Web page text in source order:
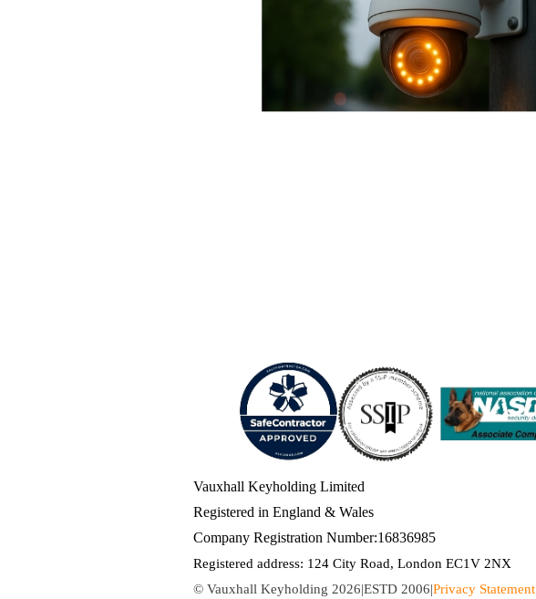
Vauxhall Keyholding Limited
Registered in England & Wales
Company Registration Number:16836985
Registered address: 124 City Road, London EC1V 2NX
© Vauxhall Keyholding 2026|ESTD 2006|Privacy Statement